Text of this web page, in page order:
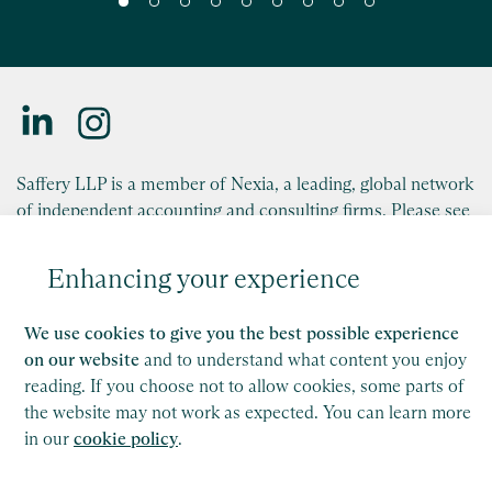
Enhancing your experience
We use cookies to give you the best possible experience
on our website and to understand what content you enjoy
reading. If you choose not to allow cookies, some parts of
the website may not work as expected. You can learn more
in our cookie policy.
Saffery advises Trafalgar Entertainment on
Read
Saffery LLP is a member of Nexia, a leading, global network
of independent accounting and consulting firms. Please see
This site is protected by reCAPTCHA and the Google
Copyright
Legal